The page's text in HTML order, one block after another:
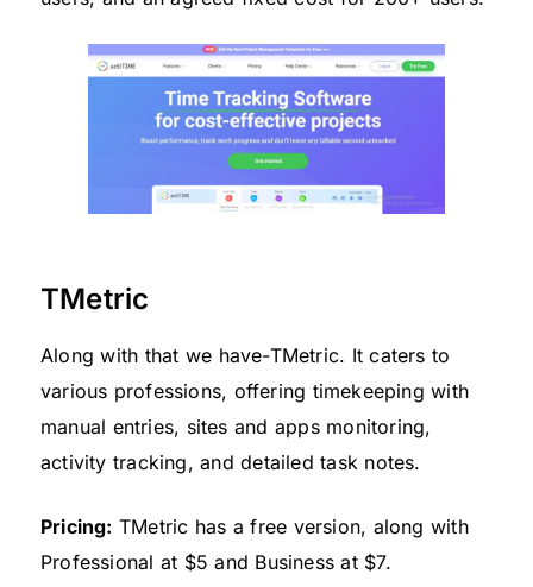
TMetric
Along with that we have-TMetric. It caters to
various professions, offering timekeeping with
manual entries, sites and apps monitoring,
activity tracking, and detailed task notes.
Pricing: TMetric has a free version, along with
Professional at $5 and Business at $7.